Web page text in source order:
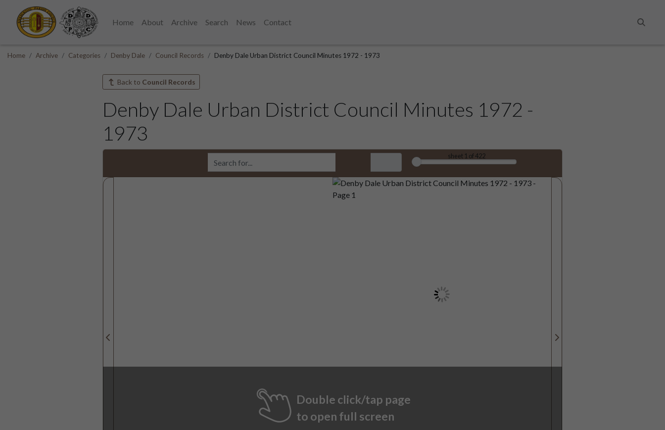
Home About Archive Search News
Contact
Home Archive Categories Denby Dale Council Records Denby Dale Urban District Council Minutes 1972 - 1973
Back to Council Records
Denby Dale Urban District Council Minutes 1972 -
1973
sheet 1 of 422
Double click/tap page
to open full screen